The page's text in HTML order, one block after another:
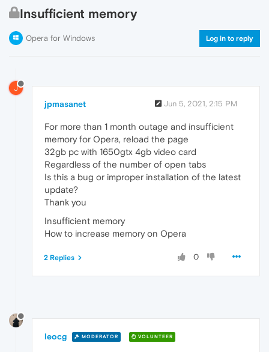
Insufficient memory
Opera for Windows Log in to reply
J
jpmasanet Jun 5, 2021, 2:15 PM
For more than 1 month outage and insufficient
memory for Opera, reload the page
32gb pc with 1650gtx 4gb video card
Regardless of the number of open tabs
Is this a bug or improper installation of the latest
update?
Thank you
Insufficient memory
How to increase memory on Opera
0
2 Replies
leocg MODERATOR VOLUNTEER